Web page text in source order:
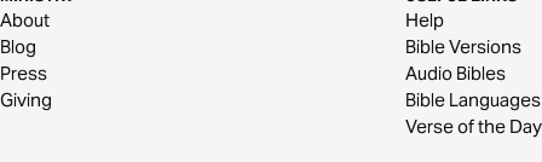
About
Blog
Press
Giving
Help
Bible Versions
Audio Bibles
Bible Languages
Verse of the Day